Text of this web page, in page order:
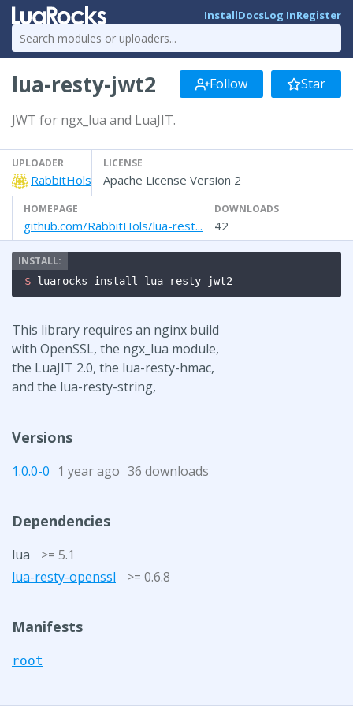
InstallDocsLog InRegister
lua-resty-jwt2 Follow Star
JWT for ngx_lua and LuaJIT.
UPLOADER
RabbitHols
LICENSE
Apache License Version 2
HOMEPAGE
github.com/RabbitHols/lua-rest...
DOWNLOADS
42
$ luarocks install lua-resty-jwt2
This library requires an nginx build
with OpenSSL, the ngx_lua module,
the LuaJIT 2.0, the lua-resty-hmac,
and the lua-resty-string,
Versions
1.0.0-0 1 year ago 36 downloads
Dependencies
lua
>= 5.1
lua-resty-openssl
>= 0.6.8
Manifests
root